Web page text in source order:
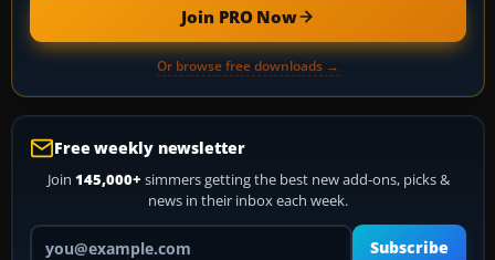
Join PRO Now
Or browse free downloads →
Free weekly newsletter
Join 145,000+ simmers getting the best new add-ons, picks &
news in their inbox each week.
Your email address
Subscribe